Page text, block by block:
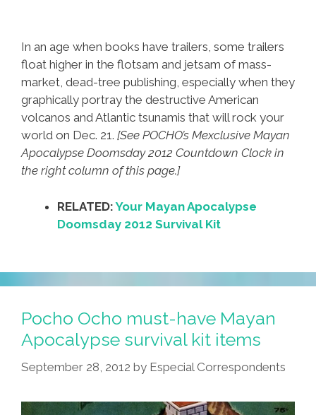
In an age when books have trailers, some trailers
float higher in the flotsam and jetsam of mass-
market, dead-tree publishing, especially when they
graphically portray the destructive American
volcanos and Atlantic tsunamis that will rock your
world on Dec. 21. [See POCHO’s Mexclusive Mayan
Apocalypse Doomsday 2012 Countdown Clock in
the right column of this page.]
RELATED:Your Mayan Apocalypse
Doomsday 2012 Survival Kit
Pocho Ocho must-have Mayan
Apocalypse survival kit items
September 28, 2012 by Especial Correspondents